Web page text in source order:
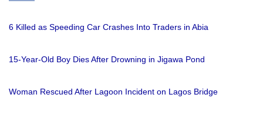
6 Killed as Speeding Car Crashes Into Traders in Abia
15-Year-Old Boy Dies After Drowning in Jigawa Pond
Woman Rescued After Lagoon Incident on Lagos Bridge